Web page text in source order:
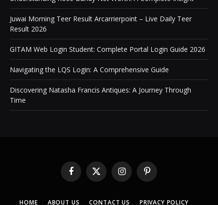
Juwai Morning Teer Result Arcarrierpoint – Live Daily Teer
Result 2026
GITAM Web Login Student: Complete Portal Login Guide 2026
Navigating the LQS Login: A Comprehensive Guide
Discovering Natasha Francis Antiques: A Journey Through
Time
Facebook
X
(Twitter)
InstagramPinterest
HOME ABOUT US CONTACT US PRIVACY POLICY